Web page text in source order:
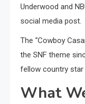
Underwood and
social media post.
The “Cowboy
the SNF theme
fellow country star
What